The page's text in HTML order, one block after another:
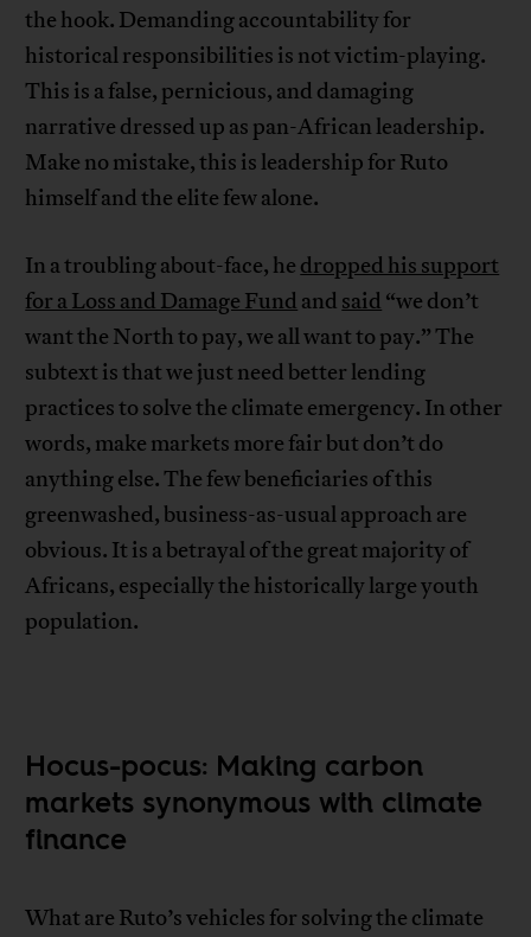
the hook. Demanding accountability for
historical responsibilities is not victim-playing.
This is a false, pernicious, and damaging
narrative dressed up as pan-African leadership.
Make no mistake, this is leadership for Ruto
himself and the elite few alone.
In a troubling about-face, he dropped his support
for a Loss and Damage Fund and said “we don’t
want the North to pay, we all want to pay.” The
subtext is that we just need better lending
practices to solve the climate emergency. In other
words, make markets more fair but don’t do
anything else. The few beneficiaries of this
greenwashed, business-as-usual approach are
obvious. It is a betrayal of the great majority of
Africans, especially the historically large youth
population.
Hocus-pocus: Making carbon
markets synonymous with climate
finance
What are Ruto’s vehicles for solving the climate